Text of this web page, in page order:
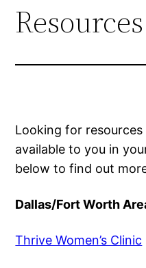
Resources
Looking for
available to you in
below to find out
Dallas/Fort Worth
Thrive Women’s Clinic